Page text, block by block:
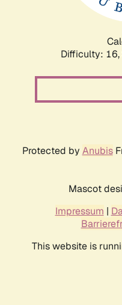
Difficulty: 16,
Protected by Anubis
Mascot
Impressum |
This website is